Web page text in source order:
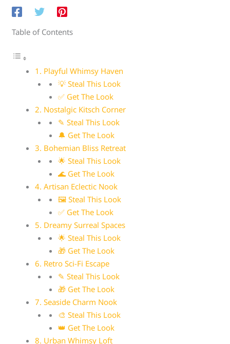
Table of Contents
1. Playful Whimsy Haven
💡 Steal This Look
✅ Get The Look
2. Nostalgic Kitsch Corner
✎ Steal This Look
🔔 Get The Look
3. Bohemian Bliss Retreat
🌟 Steal This Look
🌊 Get The Look
4. Artisan Eclectic Nook
🖼 Steal This Look
✅ Get The Look
5. Dreamy Surreal Spaces
🌟 Steal This Look
🎁 Get The Look
6. Retro Sci-Fi Escape
✎ Steal This Look
🎁 Get The Look
7. Seaside Charm Nook
🎨 Steal This Look
👑 Get The Look
8. Urban Whimsy Loft